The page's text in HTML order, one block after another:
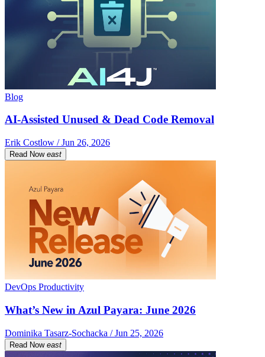
Blog
AI-Assisted Unused & Dead Code Removal
Erik Costlow / Jun 26, 2026
Read Now east
DevOps Productivity
What’s New in Azul Payara: June 2026
Dominika Tasarz-Sochacka / Jun 25, 2026
Read Now east